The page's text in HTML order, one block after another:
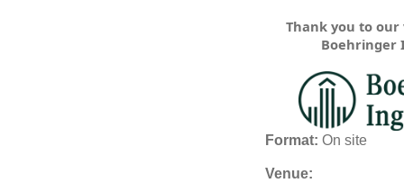
Thank you to our
Boehringer
Format: On site
Venue: